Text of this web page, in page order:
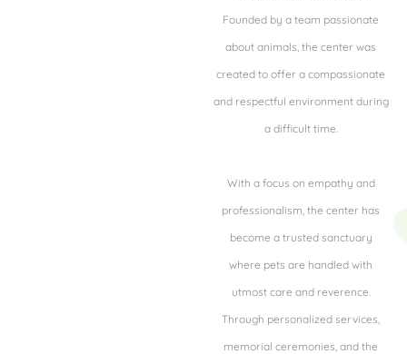
Founded by a team passionate
about animals, the center was
created to offer a compassionate
and respectful environment during
a difficult time.
With a focus on empathy and
professionalism, the center has
become a trusted sanctuary
where pets are handled with
utmost care and reverence.
Through personalized services,
memorial ceremonies, and the